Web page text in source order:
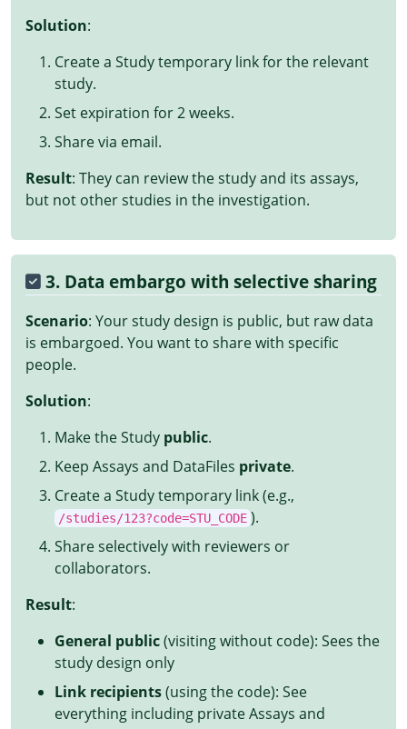
Solution:
Create a Study temporary link for the relevant
study.
Set expiration for 2 weeks.
Share via email.
Result: They can review the study and its assays,
but not other studies in the investigation.
3. Data embargo with selective sharing
Scenario: Your study design is public, but raw data
is embargoed. You want to share with specific
people.
Solution:
Make the Study public.
Keep Assays and DataFiles private.
Create a Study temporary link (e.g.,
/studies/123?code=STU_CODE ).
Share selectively with reviewers or
collaborators.
Result:
General public(visiting without code): Sees the
study design only
Link recipients(using the code): See
everything including private Assays and